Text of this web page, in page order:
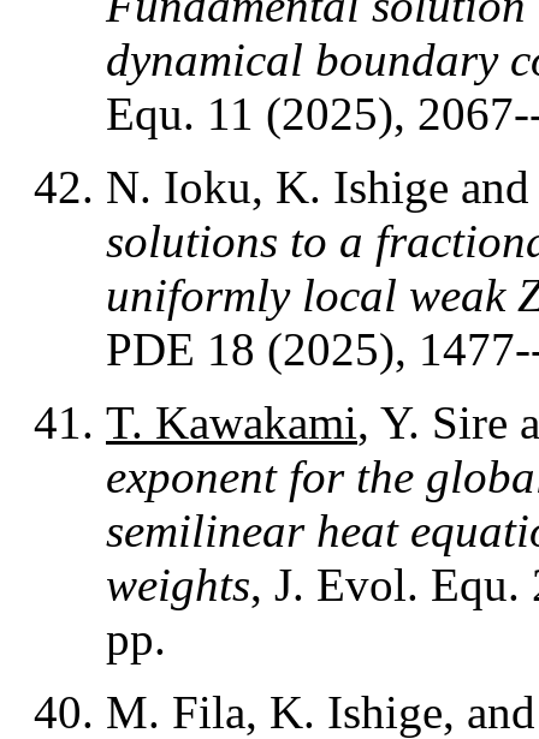
dynamical boundary
Equ. 11 (2025),
N. Ioku, K. Ishige and
solutions to a
uniformly local weak
PDE 18 (2025),
T. Kawakami, Y. Sire
exponent for the
semilinear heat
weights, J. Evol. Equ.
pp.
M. Fila, K. Ishige,